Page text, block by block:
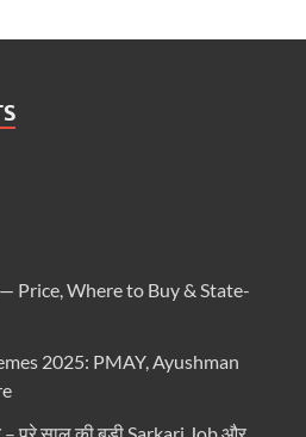
Price, Where to Buy & State-
2025: PMAY, Ayushman
पूरे साल की बड़ी Sarkari Job और